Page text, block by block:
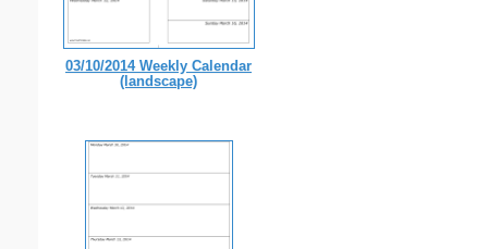
03/10/2014 Weekly Calendar
(landscape)